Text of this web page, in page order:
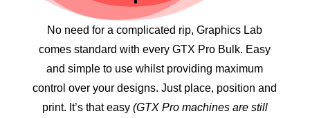
No need for a complicated rip, Graphics Lab
comes standard with every GTX Pro Bulk. Easy
and simple to use whilst providing maximum
control over your designs. Just place, position and
print. It’s that easy (GTX Pro machines are still